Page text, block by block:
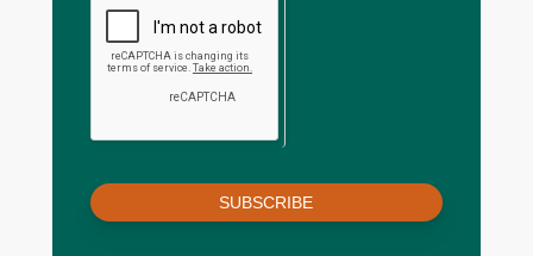
SUBSCRIBE